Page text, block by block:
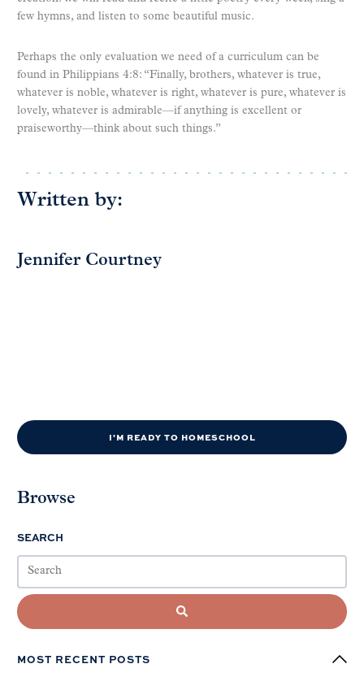
few hymns, and listen to some beautiful music.
Perhaps the only evaluation we need of a curriculum can be
found in Philippians 4:8: “Finally, brothers, whatever is true,
whatever is noble, whatever is right, whatever is pure, whatever is
lovely, whatever is admirable—if anything is excellent or
praiseworthy—think about such things.”
Written by:
Jennifer Courtney
I'M READY TO HOMESCHOOL
Browse
SEARCH
MOST RECENT POSTS